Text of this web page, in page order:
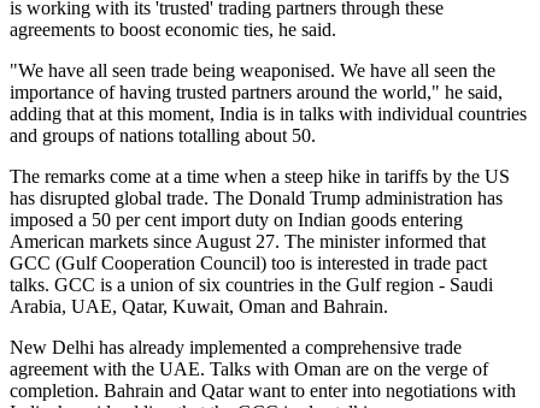
is working with its 'trusted' trading partners through these
agreements to boost economic ties, he said.
"We have all seen trade being weaponised. We have all seen the
importance of having trusted partners around the world," he said,
adding that at this moment, India is in talks with individual countries
and groups of nations totalling about 50.
The remarks come at a time when a steep hike in tariffs by the US
has disrupted global trade. The Donald Trump administration has
imposed a 50 per cent import duty on Indian goods entering
American markets since August 27. The minister informed that
GCC (Gulf Cooperation Council) too is interested in trade pact
talks. GCC is a union of six countries in the Gulf region - Saudi
Arabia, UAE, Qatar, Kuwait, Oman and Bahrain.
New Delhi has already implemented a comprehensive trade
agreement with the UAE. Talks with Oman are on the verge of
completion. Bahrain and Qatar want to enter into negotiations with